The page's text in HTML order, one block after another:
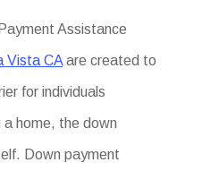
Assistance
Vista CA are created to
for individuals
home, the down
Down payment